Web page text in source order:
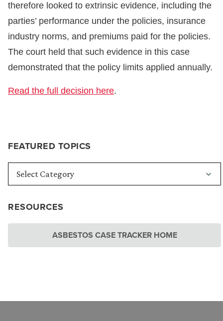
FEATURED TOPICS
RESOURCES
ASBESTOS CASE TRACKER HOME
therefore looked to extrinsic evidence, including the
parties’ performance under the policies, insurance
industry norms, and premiums paid for the policies.
The court held that such evidence in this case
demonstrated that the policy limits applied annually.
Read the full decision here.